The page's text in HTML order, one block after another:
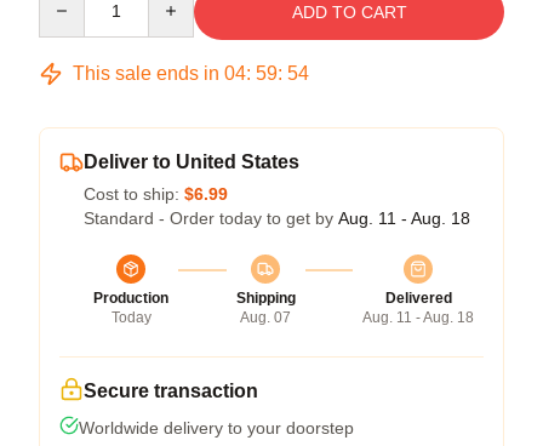
ADD TO CART
This sale ends in 04: 59: 54
Deliver to United States
Cost to ship: $6.99
Standard - Order today to get by Aug. 11 - Aug. 18
Production
Today
Shipping
Aug. 07
Delivered
Aug. 11 - Aug. 18
Secure transaction
Worldwide delivery to your doorstep